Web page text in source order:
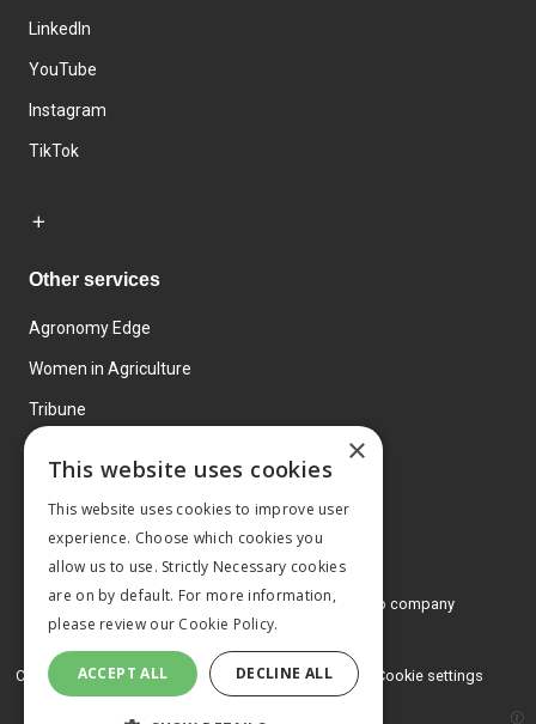
LinkedIn
YouTube
Instagram
TikTok
Other services
Agronomy Edge
Women in Agriculture
Tribune
© 2026 MA Agriculture Ltd, aMark Allen Group company
Privacy Policy
Cookies Policy Terms and conditions Cookie settings
×
This website uses cookies
This website uses cookies to improve user
experience. Choose which cookies you
allow us to use. Strictly Necessary cookies
are on by default. For more information,
please review our Cookie Policy.
ACCEPT ALL DECLINE ALL